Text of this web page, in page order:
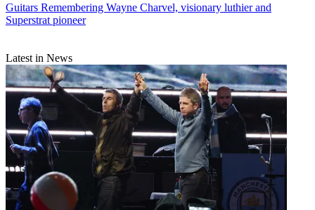
Guitars Remembering Wayne Charvel, visionary luthier and
Superstrat pioneer
Latest in News